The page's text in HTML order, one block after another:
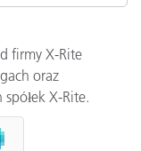
firmy X-Rite
oraz
X-Rite.